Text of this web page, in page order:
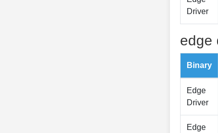
Driver
edge
Binary
Edge
Driver
Edge